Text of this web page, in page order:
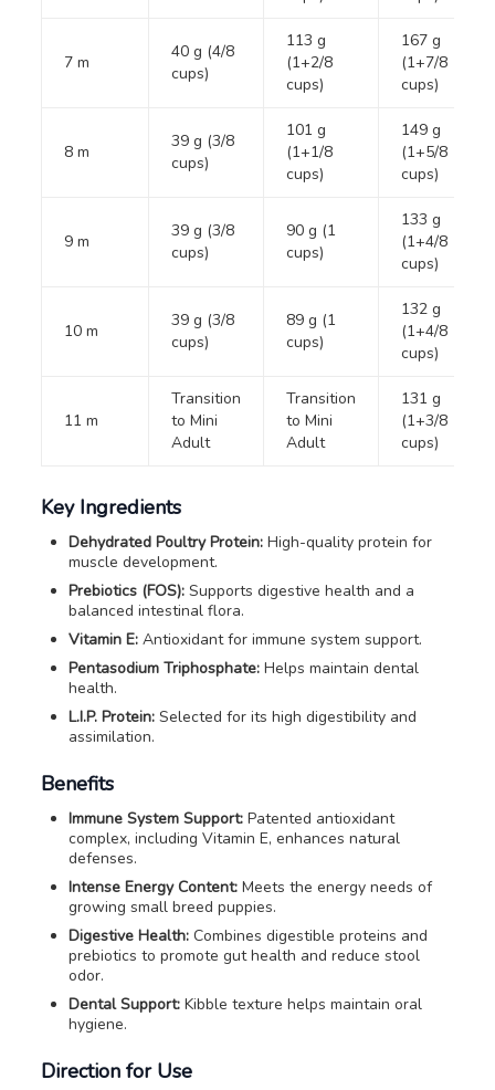
7 m
40 g (4/8
cups)
113 g
(1+2/8
cups)
167 g
(1+7/8
cups)
8 m
39 g (3/8
cups)
101 g
(1+1/8
cups)
149 g
(1+5/8
cups)
9 m
39 g (3/8
cups)
90 g (1
cups)
133 g
(1+4/8
cups)
10 m
39 g (3/8
cups)
89 g (1
cups)
132 g
(1+4/8
cups)
11 m
Transition
to Mini
Adult
Transition
to Mini
Adult
131 g
(1+3/8
cups)
Key Ingredients
Dehydrated Poultry Protein: High-quality protein for
muscle development.
Prebiotics (FOS): Supports digestive health and a
balanced intestinal flora.
Vitamin E: Antioxidant for immune system support.
Pentasodium Triphosphate: Helps maintain dental
health.
L.I.P. Protein: Selected for its high digestibility and
assimilation.
Benefits
Immune System Support: Patented antioxidant
complex, including Vitamin E, enhances natural
defenses.
Intense Energy Content: Meets the energy needs of
growing small breed puppies.
Digestive Health: Combines digestible proteins and
prebiotics to promote gut health and reduce stool
odor.
Dental Support: Kibble texture helps maintain oral
hygiene.
Direction for Use